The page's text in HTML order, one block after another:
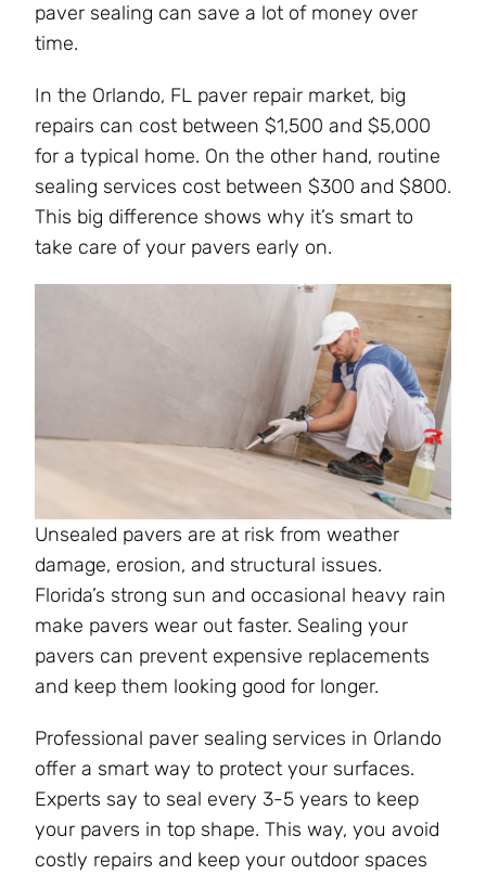
paver sealing can save a lot of money over
time.
In the Orlando, FL paver repair market, big
repairs can cost between $1,500 and $5,000
for a typical home. On the other hand, routine
sealing services cost between $300 and $800.
This big difference shows why it’s smart to
take care of your pavers early on.
Unsealed pavers are at risk from weather
damage, erosion, and structural issues.
Florida’s strong sun and occasional heavy rain
make pavers wear out faster. Sealing your
pavers can prevent expensive replacements
and keep them looking good for longer.
Professional paver sealing services in Orlando
offer a smart way to protect your surfaces.
Experts say to seal every 3-5 years to keep
your pavers in top shape. This way, you avoid
costly repairs and keep your outdoor spaces